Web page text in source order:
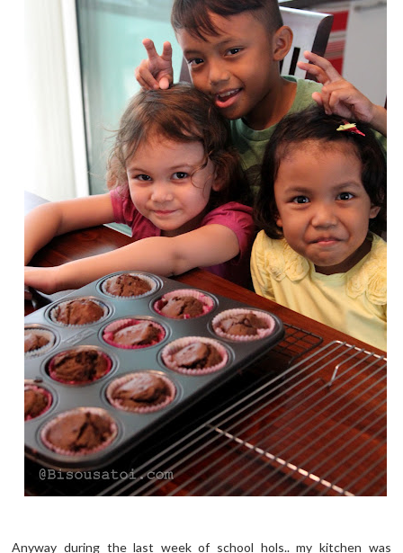
Anyway during the last week of school hols.. my kitchen was